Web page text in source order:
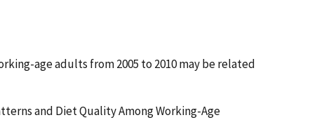
age adults from 2005 to 2010 may be related
and Diet Quality Among Working-Age